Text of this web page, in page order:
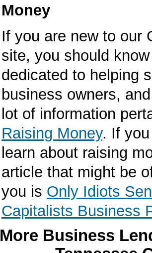
Money
If you are new to our
site, you should
dedicated to helping
business owners,
lot of information
Raising Money. If
learn about raising
article that might be
you is Only Idiots
Capitalists Business
More Business